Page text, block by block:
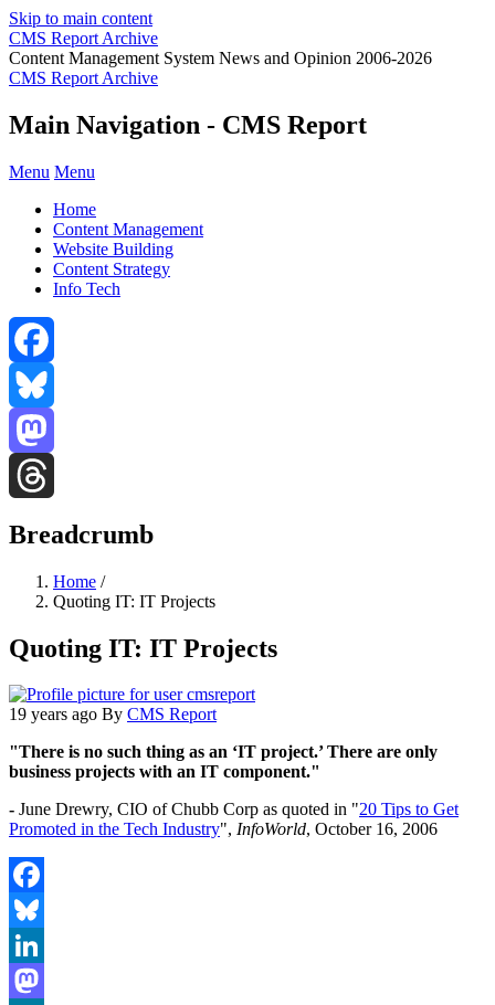
Skip to main content
CMS Report Archive
Content Management System News and Opinion 2006-2026
CMS Report Archive
Main Navigation - CMS Report
Menu Menu
Home
Content Management
Website Building
Content Strategy
Info Tech
Facebook
Bluesky
Mastodon
Breadcrumb
Home /
Quoting IT: IT Projects
Quoting IT: IT Projects
19 years ago By CMS Report
"There is no such thing as an ‘IT project.’ There are only
business projects with an IT component."
- June Drewry, CIO of Chubb Corp as quoted in "20 Tips to Get
Promoted in the Tech Industry", InfoWorld, October 16, 2006
Facebook
Bluesky
LinkedIn